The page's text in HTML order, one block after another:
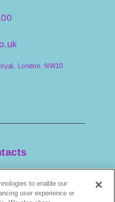
London. NW10
to enable our
user experience or